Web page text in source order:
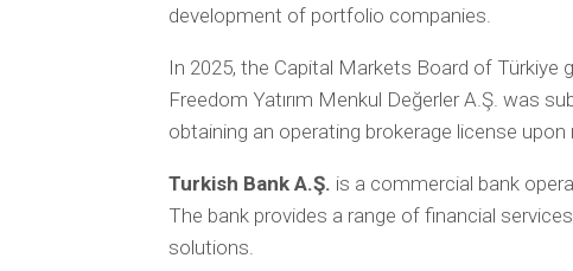
development of portfolio companies.
In 2025, the Capital Markets Board of
Freedom Yatırım Menkul Değerler A.Ş. was
obtaining an operating brokerage license
Turkish Bank A.Ş. is a commercial bank
The bank provides a range of financial
solutions.